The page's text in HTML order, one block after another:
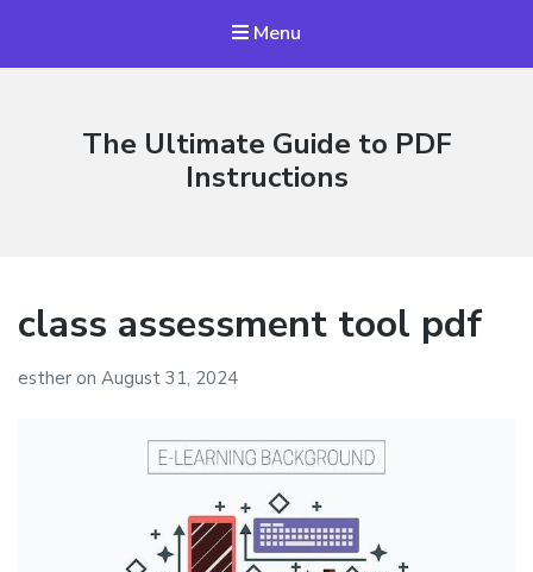
Menu
The Ultimate Guide to PDF
Instructions
class assessment tool pdf
esther on August 31, 2024